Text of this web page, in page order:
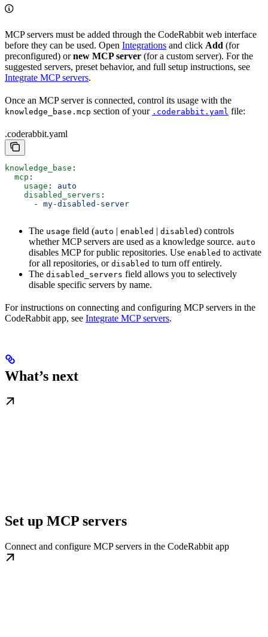
MCP servers must be added through the CodeRabbit web interface
before they can be used. Open Integrations and click Add (for
preconfigured) ornew MCP server (for a custom server). For the
suggested servers, preset behavior, and full setup instructions, see
Integrate MCP servers.
Once an MCP server is connected, control its usage with the
knowledge_base.mcp section of your .coderabbit.yaml file:
.coderabbit.yaml
knowledge_base :
  mcp
:
    usage
: auto
    disabled_servers
:
      -
my-disabled-server
The usage field (auto | enabled | disabled) controls
whether MCP servers are used as a knowledge source. auto
disables MCP for public repositories. Use enabled to activate
for all repositories, or disabled to turn off entirely.
The disabled_servers field allows you to selectively
disable specific servers by name.
For instructions on connecting and configuring MCP servers in the
CodeRabbit app, see Integrate MCP servers.
What’s next
Set up MCP servers
Connect and configure MCP servers in the CodeRabbit app